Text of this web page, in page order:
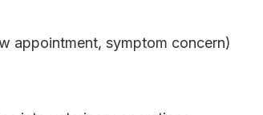
appointment, symptom concern)